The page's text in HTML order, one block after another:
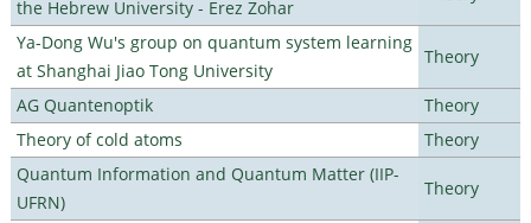
the Hebrew University - Erez Zohar
Ya-Dong Wu's group on quantum system learning
at Shanghai Jiao Tong University
Theory
AG Quantenoptik
Theory
Theory of cold atoms
Theory
Quantum Information and Quantum Matter (IIP-
UFRN)
Theory